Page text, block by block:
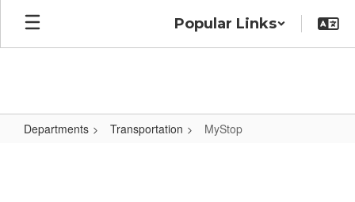
Skip
main
Popular Links
Departments Transportation MyStop